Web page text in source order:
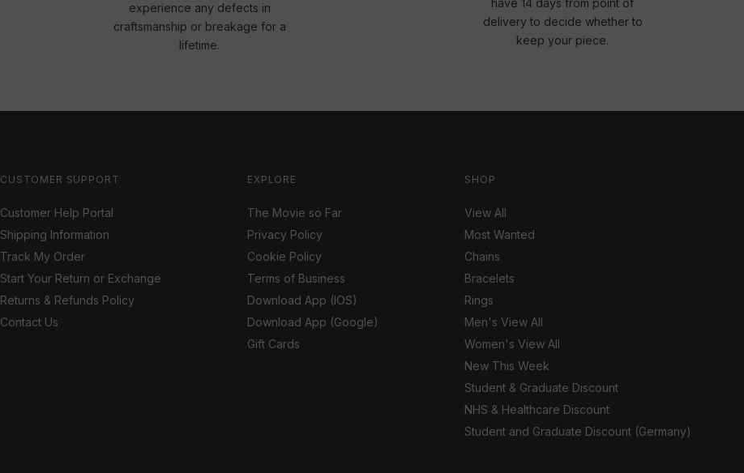
experience any defects in
craftsmanship or breakage for a
lifetime.
have 14 days from point of
delivery to decide whether to
keep your piece.
CUSTOMER SUPPORT
Customer Help Portal
Shipping Information
Track My Order
Start Your Return or Exchange
Returns & Refunds Policy
Contact Us
EXPLORE
The Movie so Far
Privacy Policy
Cookie Policy
Terms of Business
Download App (IOS)
Download App (Google)
Gift Cards
SHOP
View All
Most Wanted
Chains
Bracelets
Rings
Men's View All
Women's View All
New This Week
Student & Graduate Discount
NHS & Healthcare Discount
Student and Graduate Discount (Germany)